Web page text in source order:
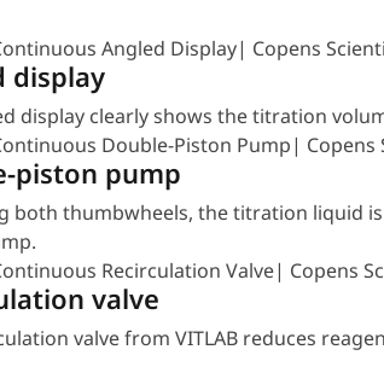
display
display clearly shows the titration
piston pump
both thumbwheels, the titration liquid
valve
valve from VITLAB reduces